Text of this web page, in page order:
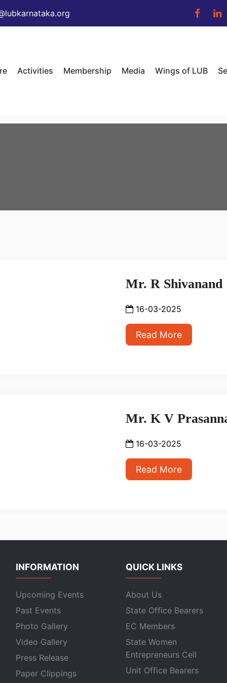
Activities Membership Media Wings of LUB
Mr. R Shivanand
16-03-2025
Read More
Mr. K V
16-03-2025
Read More
INFORMATION
Upcoming Events
Past Events
Photo Gallery
Video Gallery
Press Release
Paper Clippings
QUICK LINKS
About Us
State Office Bearers
EC Members
State Women
Entrepreneurs Cell
Unit Office Bearers